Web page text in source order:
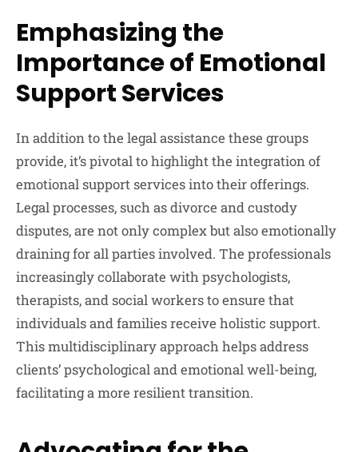
Emphasizing the
Importance of Emotional
Support Services
In addition to the legal assistance these groups
provide, it’s pivotal to highlight the integration of
emotional support services into their offerings.
Legal processes, such as divorce and custody
disputes, are not only complex but also emotionally
draining for all parties involved. The professionals
increasingly collaborate with psychologists,
therapists, and social workers to ensure that
individuals and families receive holistic support.
This multidisciplinary approach helps address
clients’ psychological and emotional well-being,
facilitating a more resilient transition.